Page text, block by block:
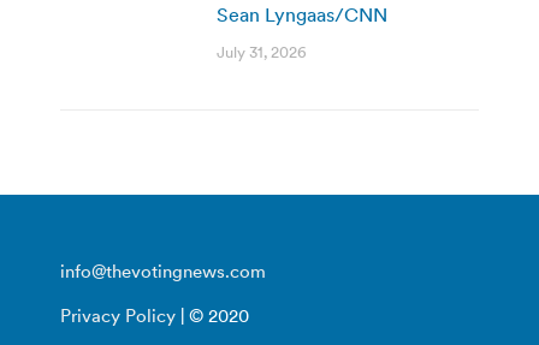
Sean Lyngaas/CNN
July 31, 2026
info@thevotingnews.com
Privacy Policy | © 2020